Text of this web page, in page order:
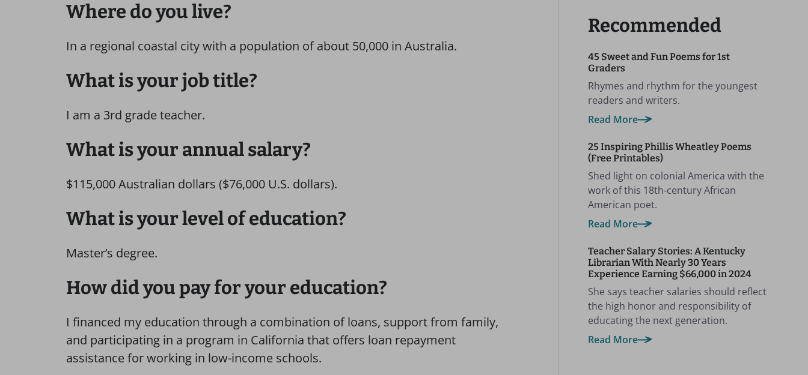
Where do you live?
In a regional coastal city with a population of about 50,000 in Australia.
What is your job title?
I am a 3rd grade teacher.
What is your annual salary?
$115,000 Australian dollars ($76,000 U.S. dollars).
What is your level of education?
Master’s degree.
How did you pay for your education?
I financed my education through a combination of loans, support from family,
and participating in a program in California that offers loan repayment
assistance for working in low-income schools.
Recommended
45 Sweet and Fun Poems for 1st
Graders
Rhymes and rhythm for the youngest
readers and writers.
Read More
25 Inspiring Phillis Wheatley Poems
(Free Printables)
Shed light on colonial America with the
work of this 18th-century African
American poet.
Read More
Teacher Salary Stories: A Kentucky
Librarian With Nearly 30 Years
Experience Earning $66,000 in 2024
She says teacher salaries should reflect
the high honor and responsibility of
educating the next generation.
Read More